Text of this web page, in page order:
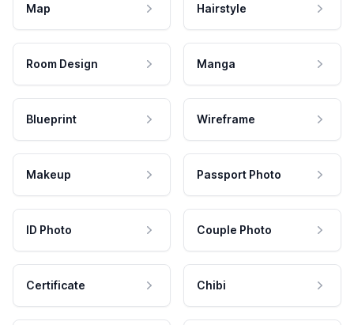
Map Hairstyle
Room Design Manga
Blueprint Wireframe
Makeup Passport Photo
ID Photo Couple Photo
Certificate Chibi